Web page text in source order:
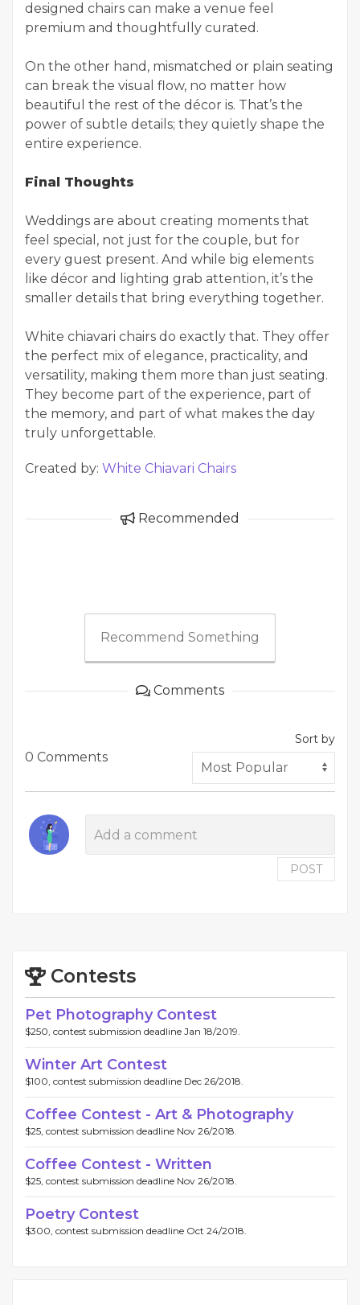
designed chairs can make a venue feel
premium and thoughtfully curated.
On the other hand, mismatched or plain seating
can break the visual flow, no matter how
beautiful the rest of the décor is. That’s the
power of subtle details; they quietly shape the
entire experience.
Final Thoughts
Weddings are about creating moments that
feel special, not just for the couple, but for
every guest present. And while big elements
like décor and lighting grab attention, it’s the
smaller details that bring everything together.
White chiavari chairs do exactly that. They offer
the perfect mix of elegance, practicality, and
versatility, making them more than just seating.
They become part of the experience, part of
the memory, and part of what makes the day
truly unforgettable.
Created by: White Chiavari Chairs
Recommended
Recommend Something
Comments
0 Comments
Sort by
POST
Contests
Pet Photography Contest
$250, contest submission deadline Jan 18/2019.
Winter Art Contest
$100, contest submission deadline Dec 26/2018.
Coffee Contest - Art & Photography
$25, contest submission deadline Nov 26/2018.
Coffee Contest - Written
$25, contest submission deadline Nov 26/2018.
Poetry Contest
$300, contest submission deadline Oct 24/2018.